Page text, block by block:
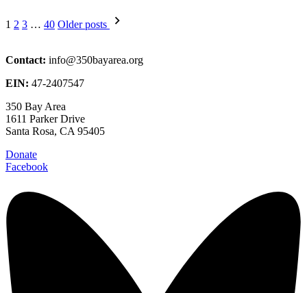
1 2 3 … 40 Older posts
Contact: info@350bayarea.org
EIN: 47-2407547
350 Bay Area
1611 Parker Drive
Santa Rosa, CA 95405
Donate
Facebook